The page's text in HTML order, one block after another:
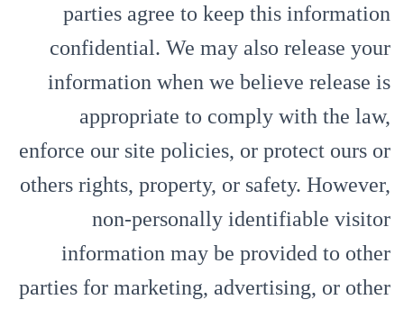
parties agree to keep this information
confidential. We may also release your
information when we believe release is
appropriate to comply with the law,
enforce our site policies, or protect ours or
others rights, property, or safety. However,
non-personally identifiable visitor
information may be provided to other
parties for marketing, advertising, or other